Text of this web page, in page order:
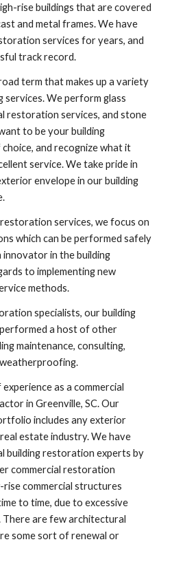
rise buildings that are covered
and metal frames. We have
services for years, and
track record.
term that makes up a variety
We perform glass
restoration services, and stone
to be your building
and recognize what it
service. We take pride in
envelope in our building
services, we focus on
which can be performed safely
in the building
to implementing new
methods.
specialists, our building
a host of other
maintenance, consulting,
as a commercial
in Greenville, SC. Our
includes any exterior
estate industry. We have
building restoration experts by
commercial restoration
commercial structures
to time, due to excessive
There are few architectural
some sort of renewal or